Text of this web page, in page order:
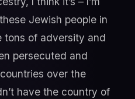
Jewish people in
tons of adversity and
persecuted and
over the
have the country of